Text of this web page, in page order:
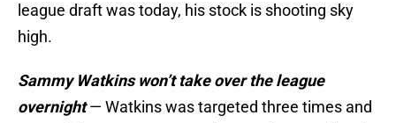
league draft was today, his stock is shooting sky
high.
Sammy Watkins won’t take over the league
overnight— Watkins was targeted three times and